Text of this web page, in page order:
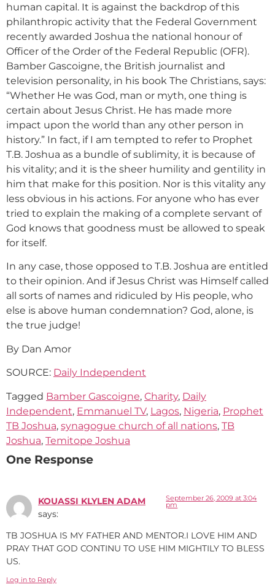
human capital. It is against the backdrop of this
philanthropic activity that the Federal Government
recently awarded Joshua the national honour of
Officer of the Order of the Federal Republic (OFR).
Bamber Gascoigne, the British journalist and
television personality, in his book The Christians, says:
“Whether He was God, man or myth, one thing is
certain about Jesus Christ. He has made more
impact upon the world than any other person in
history.” In fact, if I am tempted to refer to Prophet
T.B. Joshua as a bundle of sublimity, it is because of
his vitality; and it is the sheer humility and gentility in
him that make for this position. Nor is this vitality any
less obvious in his actions. For anyone who has ever
tried to explain the making of a complete servant of
God knows that goodness must be allowed to speak
for itself.
In any case, those opposed to T.B. Joshua are entitled
to their opinion. And if Jesus Christ was Himself called
all sorts of names and ridiculed by His people, who
else is above human condemnation? God, alone, is
the true judge!
By Dan Amor
SOURCE: Daily Independent
Tagged Bamber Gascoigne, Charity, Daily
Independent, Emmanuel TV, Lagos, Nigeria, Prophet
TB Joshua, synagogue church of all nations, TB
Joshua, Temitope Joshua
One Response
KOUASSI KLYLEN ADAM
says:
September 26, 2009 at 3:04
pm
TB JOSHUA IS MY FATHER AND MENTOR.I LOVE HIM AND
PRAY THAT GOD CONTINU TO USE HIM MIGHTILY TO BLESS
US.
Log in to Reply